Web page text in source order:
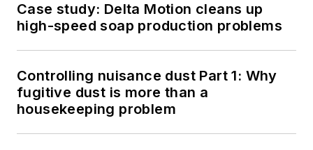
Case study: Delta Motion cleans up
high-speed soap production problems
Controlling nuisance dust Part 1: Why
fugitive dust is more than a
housekeeping problem